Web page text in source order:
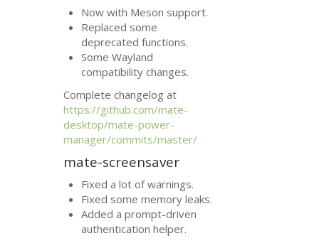
Now with Meson support.
Replaced some
deprecated functions.
Some Wayland
compatibility changes.
Complete changelog at
https://github.com/mate-
desktop/mate-power-
manager/commits/master/
mate-screensaver
Fixed a lot of warnings.
Fixed some memory leaks.
Added a prompt-driven
authentication helper.